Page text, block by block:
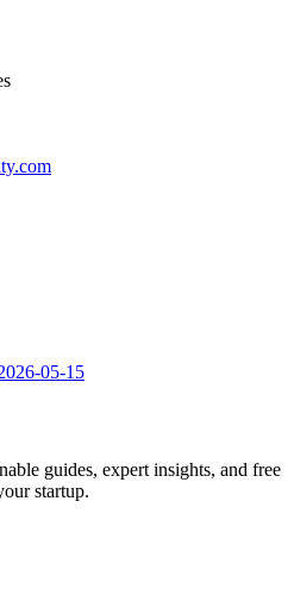
05-15
guides, expert insights, and free
startup.